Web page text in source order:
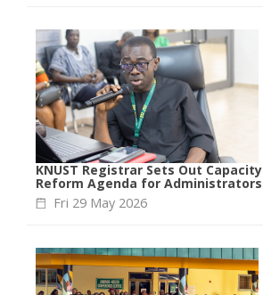
KNUST Registrar Sets Out
Reform Agenda for Administrators
Fri 29 May 2026